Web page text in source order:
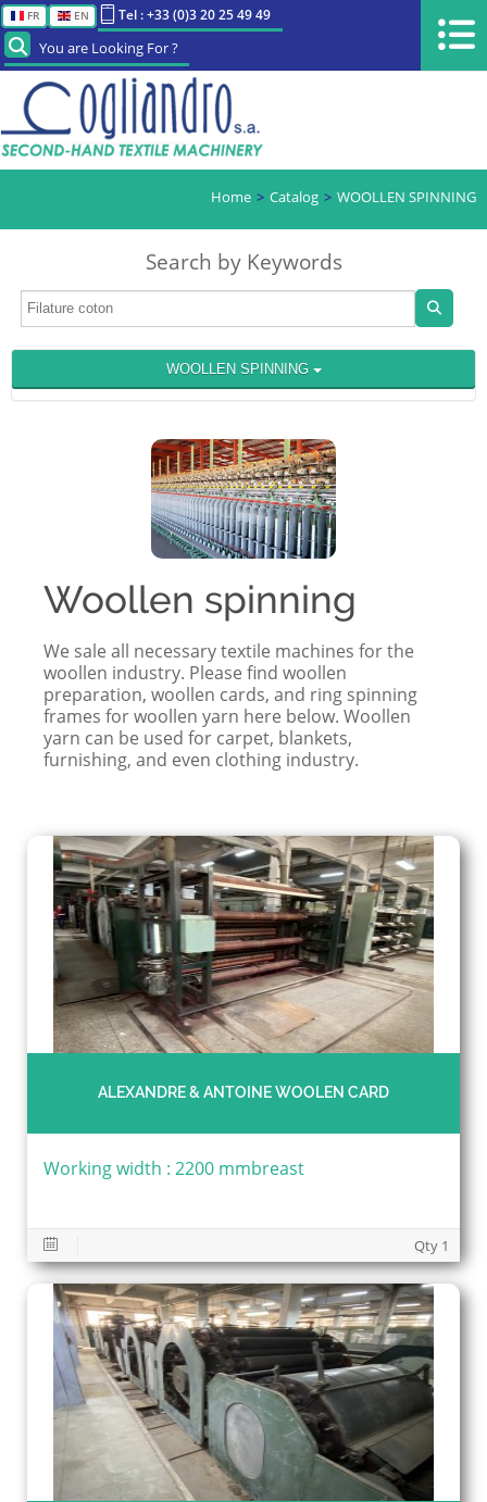
FR EN Tel : +33 (0)3 20 25 49 49
You are Looking For ?
Home Catalog WOOLLEN SPINNING
Search by Keywords
WOOLLEN SPINNING
Woollen spinning
We sale all necessary textile machines for the
woollen industry. Please find woollen
preparation, woollen cards, and ring spinning
frames for woollen yarn here below. Woollen
yarn can be used for carpet, blankets,
furnishing, and even clothing industry.
ALEXANDRE & ANTOINE WOOLEN CARD
Working width : 2200 mmbreast
Qty 1